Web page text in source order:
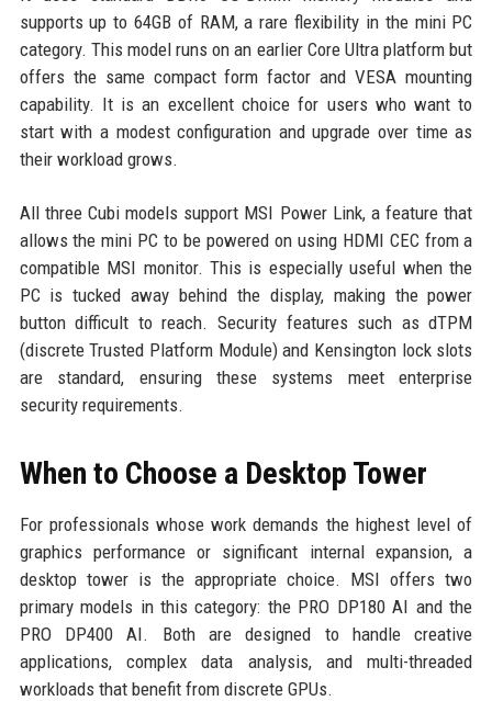
supports up to 64GB of RAM, a rare flexibility in the mini PC
category. This model runs on an earlier Core Ultra platform but
offers the same compact form factor and VESA mounting
capability. It is an excellent choice for users who want to
start with a modest configuration and upgrade over time as
their workload grows.
All three Cubi models support MSI Power Link, a feature that
allows the mini PC to be powered on using HDMI CEC from a
compatible MSI monitor. This is especially useful when the
PC is tucked away behind the display, making the power
button difficult to reach. Security features such as dTPM
(discrete Trusted Platform Module) and Kensington lock slots
are standard, ensuring these systems meet enterprise
security requirements.
When to Choose a Desktop Tower
For professionals whose work demands the highest level of
graphics performance or significant internal expansion, a
desktop tower is the appropriate choice. MSI offers two
primary models in this category: the PRO DP180 AI and the
PRO DP400 AI. Both are designed to handle creative
applications, complex data analysis, and multi-threaded
workloads that benefit from discrete GPUs.